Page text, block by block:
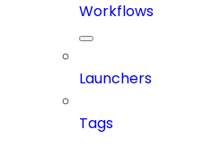
Workflows
Launchers
Tags